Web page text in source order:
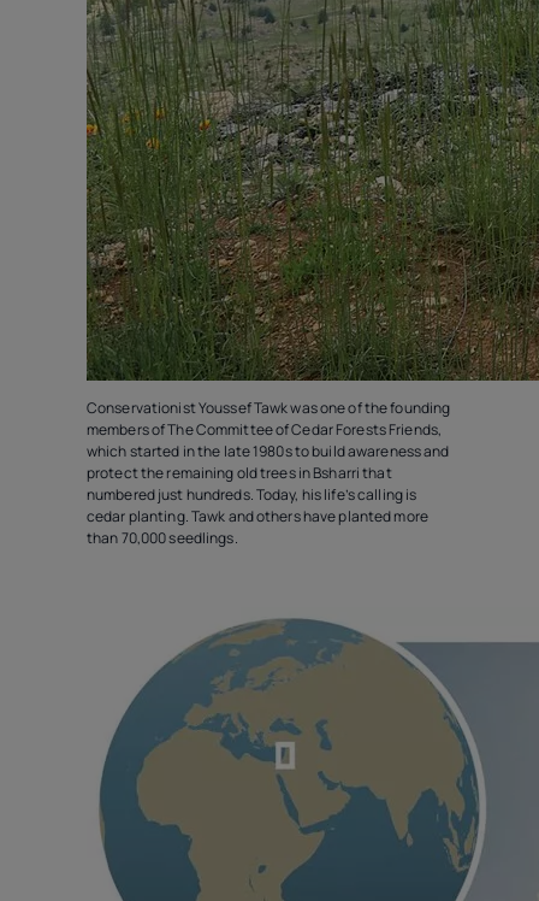
Conservationist Youssef Tawk was one of the founding
members of The Committee of Cedar Forests Friends,
which started in the late 1980s to build awareness and
protect the remaining old trees in Bsharri that
numbered just hundreds. Today, his life’s calling is
cedar planting. Tawk and others have planted more
than 70,000 seedlings.